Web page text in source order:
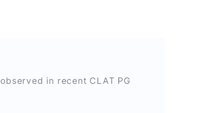
observed in recent CLAT PG